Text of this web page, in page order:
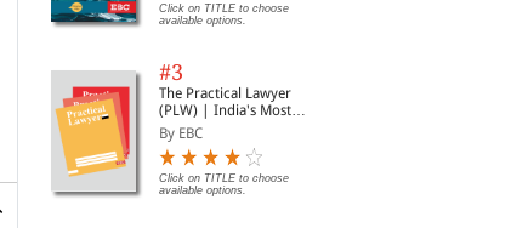
Click on TITLE to choose
available options.
#3
The Practical Lawyer
(PLW) | India's Most
Widely Read Legal
Magazine | Monthly
Digest of SCC | News
Briefs | Important Cases
| Legal Roundup
By EBC
Click on TITLE to choose
available options.